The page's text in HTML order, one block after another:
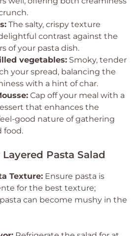
The salty, crispy texture
contrast against the
of your pasta dish.
vegetables: Smoky, tender
your spread, balancing the
with a hint of char.
Cap off your meal with a
that enhances the
good nature of gathering
food.
Pasta Salad
Texture: Ensure pasta is
for the best texture;
can become mushy in the